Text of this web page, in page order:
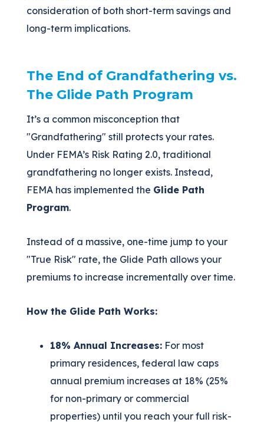
consideration of both short-term savings and
long-term implications.
The End of Grandfathering vs.
The Glide Path Program
It’s a common misconception that
"Grandfathering" still protects your rates.
Under FEMA’s Risk Rating 2.0, traditional
grandfathering no longer exists. Instead,
FEMA has implemented the Glide Path
Program.
Instead of a massive, one-time jump to your
"True Risk" rate, the Glide Path allows your
premiums to increase incrementally over time.
How the Glide Path Works:
18% Annual Increases: For most
primary residences, federal law caps
annual premium increases at 18% (25%
for non-primary or commercial
properties) until you reach your full risk-